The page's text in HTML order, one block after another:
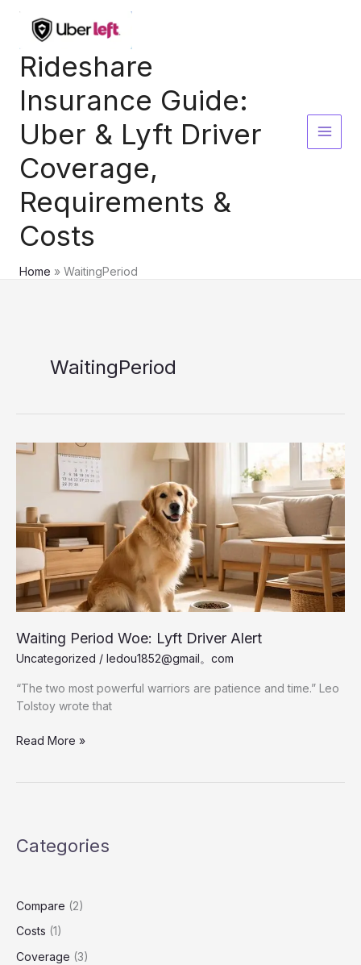
content
Rideshare
Insurance Guide:
Uber & Lyft Driver
Coverage,
Requirements &
Costs
Home WaitingPeriod
WaitingPeriod
Waiting Period Woe: Lyft Driver Alert
Uncategorized / ledou1852@gmail。com
“The two most powerful warriors are patience and time.” Leo
Tolstoy wrote that
Waiting
Read More »
Categories
Compare (2)
Costs (1)
Coverage (3)